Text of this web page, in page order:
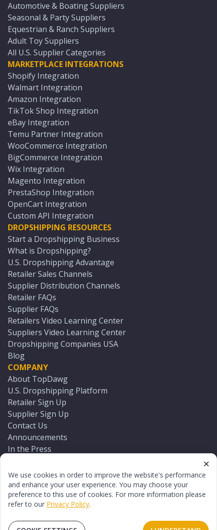
We use cookies in order to improve the website's performance
and enhance your user experience. You may choose your
preference to this use of cookies. For more information please
refer to our Privacy Policy.
Automotive & Boating Suppliers
Seasonal & Party Suppliers
Equestrian & Ranch Suppliers
Adult Toy Suppliers
All U.S. Supplier Categories
MARKETPLACE INTEGRATIONS
Shopify Integration
Walmart Integration
Amazon Integration
TikTok Shop Integration
eBay Integration
Temu Partner Integration
WooCommerce Integration
BigCommerce Integration
Wix Integration
Magento Integration
PrestaShop Integration
OpenCart Integration
Custom API Integration
DROPSHIPPING RESOURCES
Start a Dropshipping Business
What is Dropshipping?
U.S. Dropshipping Advantage
Retailer Sales Channels
Supplier Distribution Channels
Retailer FAQs
Supplier FAQs
Retailers Video Learning Center
Suppliers Video Learning Center
Dropshipping Companies USA
Blog
COMPANY
About TopDawg
U.S. Dropshipping Platform
Retailer Sign Up
Supplier Sign Up
Contact Us
Announcements
In the Press
Log In
Reset Password
© 2026 TopDawg®. All rights reserved.